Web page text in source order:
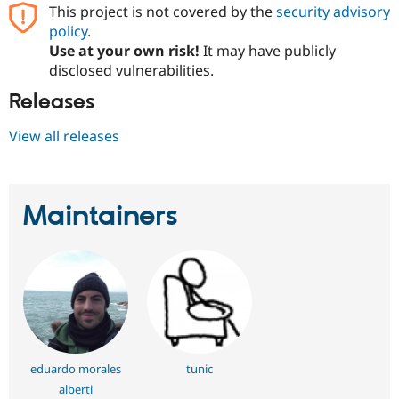
This project is not covered by thesecurity advisory
policy.
Use at your own risk! It may have publicly
disclosed vulnerabilities.
Releases
View all releases
Maintainers
eduardo morales
alberti
tunic